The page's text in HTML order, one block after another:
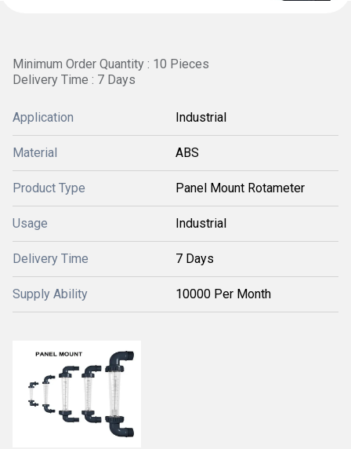
Minimum Order Quantity : 10 Pieces
Delivery Time : 7 Days
Application Industrial
Material ABS
Product Type Panel Mount Rotameter
Usage Industrial
Delivery Time 7 Days
Supply Ability 10000 Per Month